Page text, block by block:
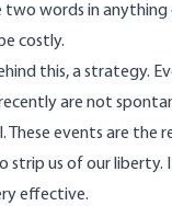
words in anything
costly.
this, a strategy.
are not
These events are the
us of our liberty.
effective.